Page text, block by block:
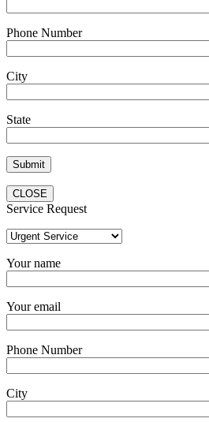
Phone Number
City
State
CLOSE
Service Request
Your name
Your email
Phone Number
City